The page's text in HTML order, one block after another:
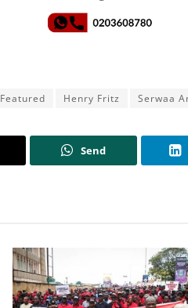
Featured Henry Fritz Serwaa
Send